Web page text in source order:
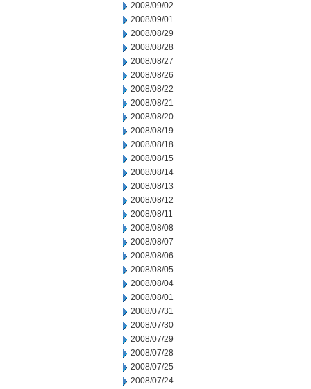
2008/09/02
2008/09/01
2008/08/29
2008/08/28
2008/08/27
2008/08/26
2008/08/22
2008/08/21
2008/08/20
2008/08/19
2008/08/18
2008/08/15
2008/08/14
2008/08/13
2008/08/12
2008/08/11
2008/08/08
2008/08/07
2008/08/06
2008/08/05
2008/08/04
2008/08/01
2008/07/31
2008/07/30
2008/07/29
2008/07/28
2008/07/25
2008/07/24